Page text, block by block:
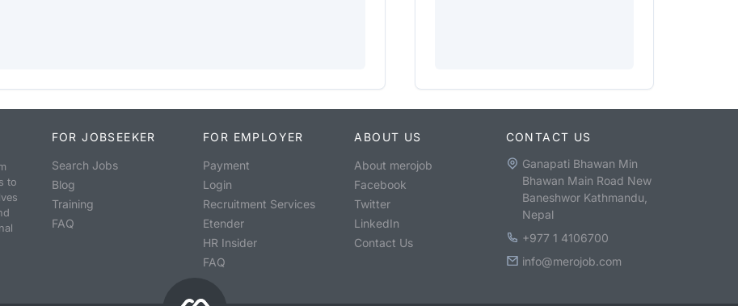
to
FOR JOBSEEKER
Search Jobs
Blog
Training
FAQ
FOR EMPLOYER
Payment
Login
Recruitment Services
Etender
HR Insider
FAQ
ABOUT US
About merojob
Facebook
Twitter
LinkedIn
Contact Us
CONTACT US
Ganapati Bhawan Min
Bhawan Main Road New
Baneshwor Kathmandu,
Nepal
+977 1 4106700
info@merojob.com